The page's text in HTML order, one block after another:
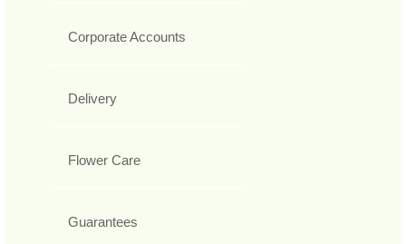
Corporate Accounts
Delivery
Flower Care
Guarantees